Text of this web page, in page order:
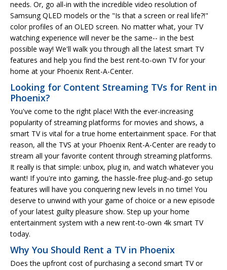
needs. Or, go all-in with the incredible video resolution of
Samsung QLED models or the "Is that a screen or real life?!"
color profiles of an OLED screen. No matter what, your TV
watching experience will never be the same-- in the best
possible way! We'll walk you through all the latest smart TV
features and help you find the best rent-to-own TV for your
home at your Phoenix Rent-A-Center.
Looking for Content Streaming TVs for Rent in
Phoenix?
You've come to the right place! With the ever-increasing
popularity of streaming platforms for movies and shows, a
smart TV is vital for a true home entertainment space. For that
reason, all the TVS at your Phoenix Rent-A-Center are ready to
stream all your favorite content through streaming platforms.
It really is that simple: unbox, plug in, and watch whatever you
want! If you're into gaming, the hassle-free plug-and-go setup
features will have you conquering new levels in no time! You
deserve to unwind with your game of choice or a new episode
of your latest guilty pleasure show. Step up your home
entertainment system with a new rent-to-own 4k smart TV
today.
Why You Should Rent a TV in Phoenix
Does the upfront cost of purchasing a second smart TV or